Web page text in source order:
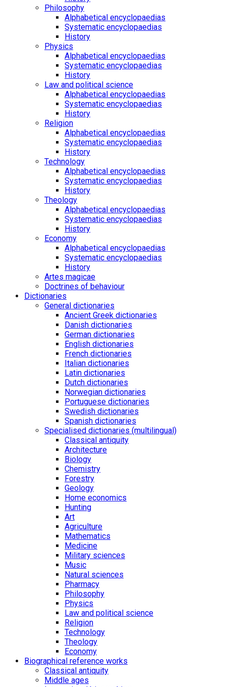
Philosophy
Alphabetical encyclopaedias
Systematic encyclopaedias
History
Physics
Alphabetical encyclopaedias
Systematic encyclopaedias
History
Law and political science
Alphabetical encyclopaedias
Systematic encyclopaedias
History
Religion
Alphabetical encyclopaedias
Systematic encyclopaedias
History
Technology
Alphabetical encyclopaedias
Systematic encyclopaedias
History
Theology
Alphabetical encyclopaedias
Systematic encyclopaedias
History
Economy
Alphabetical encyclopaedias
Systematic encyclopaedias
History
Artes magicae
Doctrines of behaviour
Dictionaries
General dictionaries
Ancient Greek dictionaries
Danish dictionaries
German dictionaries
English dictionaries
French dictionaries
Italian dictionaries
Latin dictionaries
Dutch dictionaries
Norwegian dictionaries
Portuguese dictionaries
Swedish dictionaries
Spanish dictionaries
Specialised dictionaries (multilingual)
Classical antiquity
Architecture
Biology
Chemistry
Forestry
Geology
Home economics
Hunting
Art
Agriculture
Mathematics
Medicine
Military sciences
Music
Natural sciences
Pharmacy
Philosophy
Physics
Law and political science
Religion
Technology
Theology
Economy
Biographical reference works
Classical antiquity
Middle ages